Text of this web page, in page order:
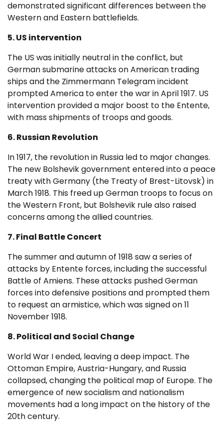
demonstrated significant differences between the
Western and Eastern battlefields.
5. US intervention
The US was initially neutral in the conflict, but
German submarine attacks on American trading
ships and the Zimmermann Telegram incident
prompted America to enter the war in April 1917. US
intervention provided a major boost to the Entente,
with mass shipments of troops and goods.
6. Russian Revolution
In 1917, the revolution in Russia led to major changes.
The new Bolshevik government entered into a peace
treaty with Germany (the Treaty of Brest-Litovsk) in
March 1918. This freed up German troops to focus on
the Western Front, but Bolshevik rule also raised
concerns among the allied countries.
7. Final Battle Concert
The summer and autumn of 1918 saw a series of
attacks by Entente forces, including the successful
Battle of Amiens. These attacks pushed German
forces into defensive positions and prompted them
to request an armistice, which was signed on 11
November 1918.
8. Political and Social Change
World War I ended, leaving a deep impact. The
Ottoman Empire, Austria-Hungary, and Russia
collapsed, changing the political map of Europe. The
emergence of new socialism and nationalism
movements had a long impact on the history of the
20th century.